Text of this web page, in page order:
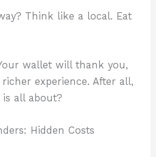
Think like a local. Eat
wallet will thank you,
experience. After all,
is all about?
Hidden Costs